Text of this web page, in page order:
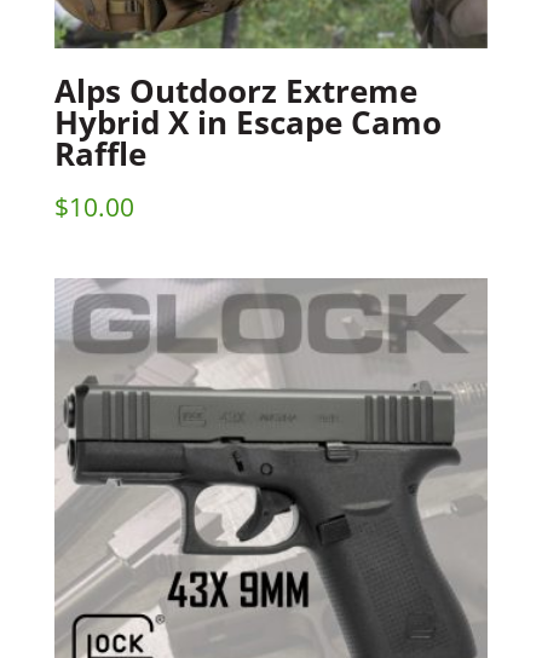
Alps Outdoorz Extreme
Hybrid X in Escape Camo
Raffle
$10.00